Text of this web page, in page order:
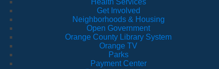
Health Services
Get Involved
Neighborhoods & Housing
Open Government
Orange County Library System
Orange TV
Parks
Payment Center